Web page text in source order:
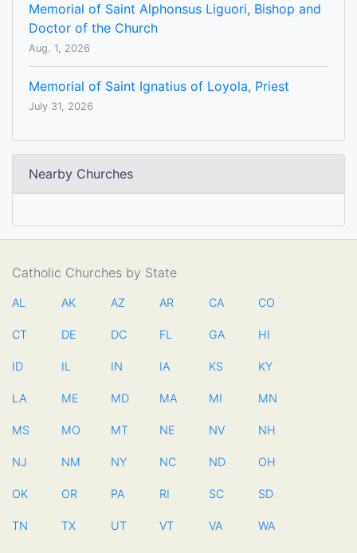
Memorial of Saint Alphonsus Liguori, Bishop and
Doctor of the Church
Aug. 1, 2026
Memorial of Saint Ignatius of Loyola, Priest
July 31, 2026
Nearby Churches
Catholic Churches by State
AL AK AZ AR CA CO
CT DE DC FL GA HI
ID IL IN IA KS KY
LA ME MD MA MI MN
MS MO MT NE NV NH
NJ NM NY NC ND OH
OK OR PA RI SC SD
TN TX UT VT VA WA